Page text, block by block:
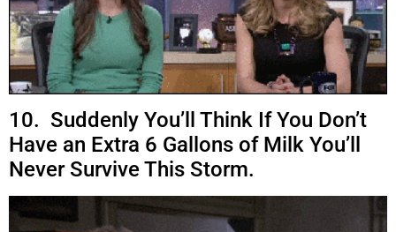
10. Suddenly You’ll Think If You Don’t
Have an Extra 6 Gallons of Milk You’ll
Never Survive This Storm.